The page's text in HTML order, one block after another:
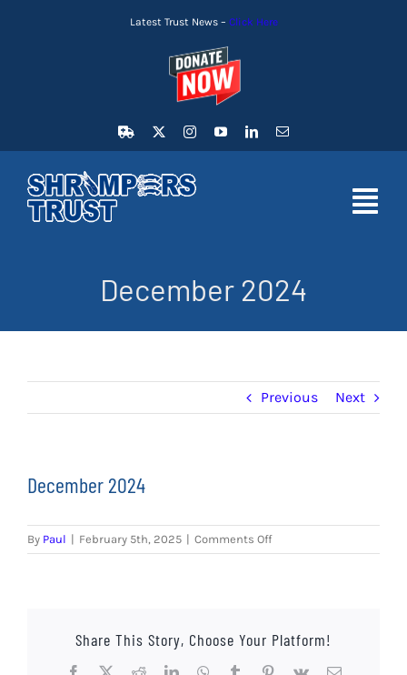
Latest Trust News – Click Here
EVENTS
FUNDRAISING
December 2024
Previous Next
December 2024
By Paul | February 5th, 2025 | Comments Offon
December
Share This Story, Choose Your Platform!
Facebook
X RedditLinkedInWhatsApp
TumblrPinterest
Vk Email